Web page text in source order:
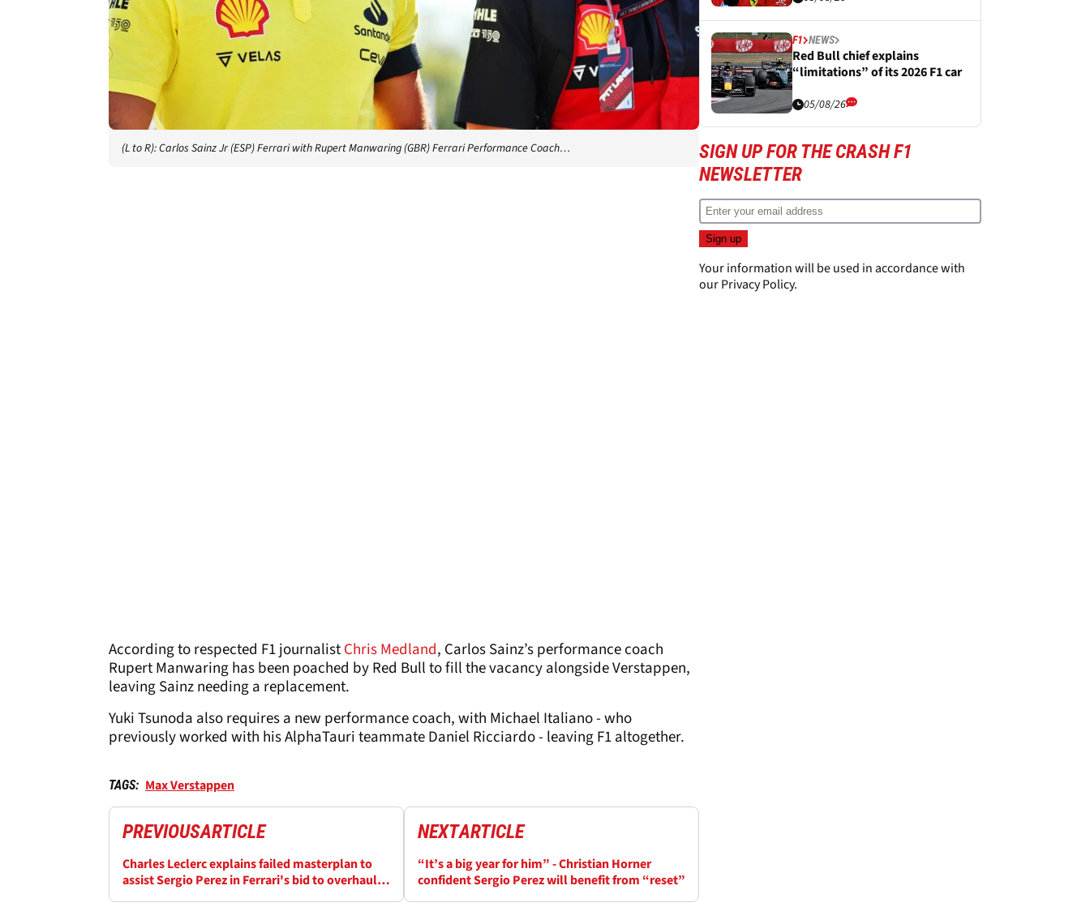
(L to R): Carlos Sainz Jr (ESP) Ferrari with Rupert Manwaring (GBR) Ferrari Performance Coach…
According to respected F1 journalistChris Medland, Carlos Sainz’s performance coach
Rupert Manwaring has been poached by Red Bull to fill the vacancy alongside Verstappen,
leaving Sainz needing a replacement.
Yuki Tsunoda also requires a new performance coach, with Michael Italiano - who
previously worked with his AlphaTauri teammate Daniel Ricciardo - leaving F1 altogether.
TAGS: Max Verstappen
PREVIOUSARTICLE
Charles Leclerc explains failed masterplan to
assist Sergio Perez in Ferrari's bid to overhaul
NEXTARTICLE
“It’s a big year for him” - Christian Horner
confident Sergio Perez will benefit from “reset”
F1 NEWS
Red Bull chief explains
“limitations” of its 2026 F1 car
05/08/26
SIGN UP FOR THE CRASH F1
NEWSLETTER
Your information will be used in accordance with
ourPrivacy Policy.